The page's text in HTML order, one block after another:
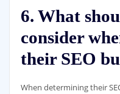
6. What
consider
their SEO
When determining their